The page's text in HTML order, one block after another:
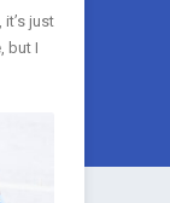
just
but I